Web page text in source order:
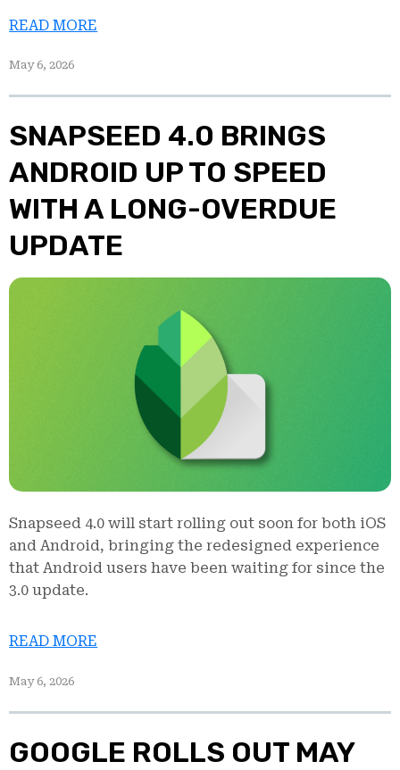
READ MORE
May 6, 2026
SNAPSEED 4.0 BRINGS
ANDROID UP TO SPEED
WITH A LONG-OVERDUE
UPDATE
Snapseed 4.0 will start rolling out soon for both iOS
and Android, bringing the redesigned experience
that Android users have been waiting for since the
3.0 update.
READ MORE
May 6, 2026
GOOGLE ROLLS OUT MAY